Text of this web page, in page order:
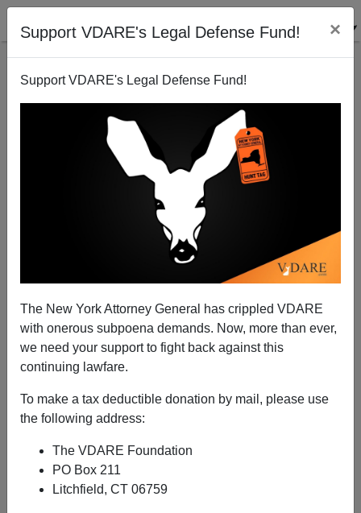
Support VDARE's Legal Defense Fund! ×
Support VDARE's Legal Defense Fund!
The New York Attorney General has crippled VDARE
with onerous subpoena demands. Now, more than ever,
we need your support to fight back against this
continuing lawfare.
To make a tax deductible donation by mail, please use
the following address:
The VDARE Foundation
PO Box 211
Litchfield, CT 06759
A Big Question: Are Blacks REALLY Committing
More Anti-Asian Crime, Or Just...More Crime?
A+|a-
Solidarity Rally Gets Punched By A Black Man